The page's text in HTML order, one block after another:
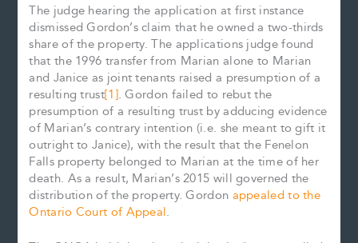
The judge hearing the application at first instance
dismissed Gordon’s claim that he owned a two-thirds
share of the property. The applications judge found
that the 1996 transfer from Marian alone to Marian
and Janice as joint tenants raised a presumption of a
resulting trust[1]. Gordon failed to rebut the
presumption of a resulting trust by adducing evidence
of Marian’s contrary intention (i.e. she meant to gift it
outright to Janice), with the result that the Fenelon
Falls property belonged to Marian at the time of her
death. As a result, Marian’s 2015 will governed the
distribution of the property. Gordon appealed to the
Ontario Court of Appeal.